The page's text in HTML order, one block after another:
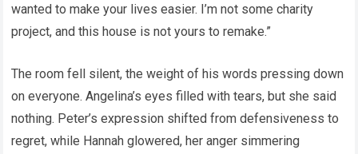
wanted to make your lives easier. I’m not some charity
project, and this house is not yours to remake.”
The room fell silent, the weight of his words pressing down
on everyone. Angelina’s eyes filled with tears, but she said
nothing. Peter’s expression shifted from defensiveness to
regret, while Hannah glowered, her anger simmering